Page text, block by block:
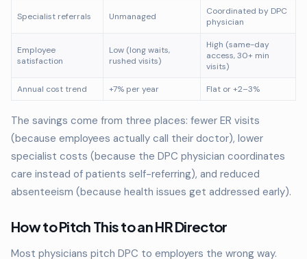
Specialist referrals Unmanaged
Coordinated by DPC
physician
Employee
satisfaction
Low (long waits,
rushed visits)
High (same-day
access, 30+ min
visits)
Annual cost trend +7% per year Flat or +2–3%
The savings come from three places: fewer ER visits
(because employees actually call their doctor), lower
specialist costs (because the DPC physician coordinates
care instead of patients self-referring), and reduced
absenteeism (because health issues get addressed early).
How to Pitch This to an HR Director
Most physicians pitch DPC to employers the wrong way.